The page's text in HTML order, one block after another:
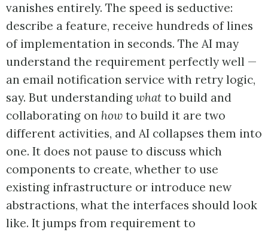
vanishes entirely. The speed is seductive:
describe a feature, receive hundreds of lines
of implementation in seconds. The AI may
understand the requirement perfectly well —
an email notification service with retry logic,
say. But understanding what to build and
collaborating on how to build it are two
different activities, and AI collapses them into
one. It does not pause to discuss which
components to create, whether to use
existing infrastructure or introduce new
abstractions, what the interfaces should look
like. It jumps from requirement to